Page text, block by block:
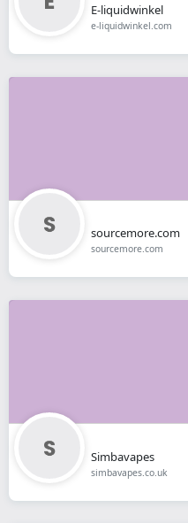
E-liquidwinkel
e-liquidwinkel.com
sourcemore.com
sourcemore.com
Simbavapes
simbavapes.co.uk